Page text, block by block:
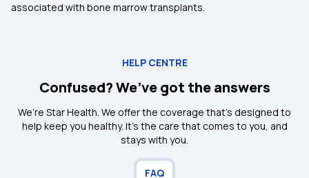
associated with bone marrow transplants.
HELP CENTRE
Confused? We’ve got the answers
We’re Star Health. We offer the coverage that’s designed to
help keep you healthy. It's the care that comes to you, and
stays with you.
FAQ